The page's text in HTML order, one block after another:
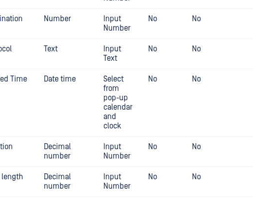
Number
Input
Number
No No
Text
Input
Text
No No
Time Date time
Select
from
pop-up
calendar
and
clock
No No
Decimal
number
Input
Number
No No
length
Decimal
number
Input
Number
No No